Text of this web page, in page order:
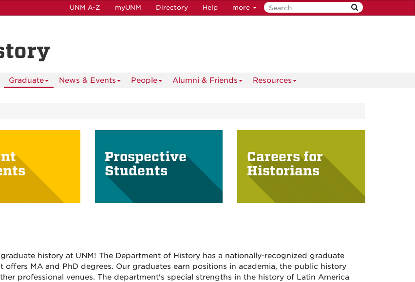
UNM A-Z myUNM Directory Help more
Graduate News & Events People Alumni & Friends Resources
Prospective
Students
Careers for
Historians
history at UNM! The Department of History has a nationally-recognized graduate
offers MA and PhD degrees. Our graduates earn positions in academia, the public history
professional venues. The department's special strengths in the history of Latin America